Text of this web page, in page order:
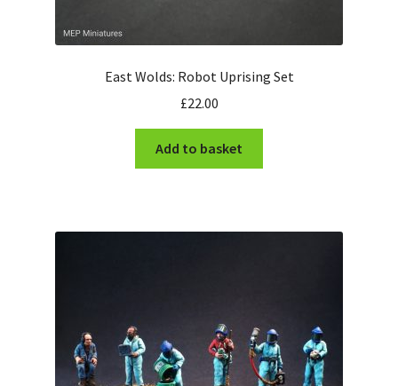
East Wolds: Robot Uprising Set
£22.00
Add to basket